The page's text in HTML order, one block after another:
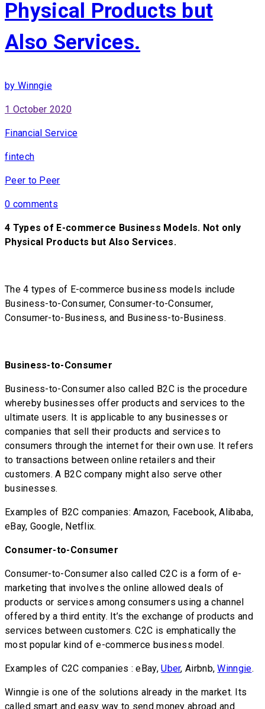
Physical Products but
Also Services.
by Winngie
1 October 2020
Financial Service
fintech
Peer to Peer
0 comments
4 Types of E-commerce Business Models. Not only
Physical Products but Also Services.
The 4 types of E-commerce business models include
Business-to-Consumer, Consumer-to-Consumer,
Consumer-to-Business, and Business-to-Business.
Business-to-Consumer
Business-to-Consumer also called B2C is the procedure
whereby businesses offer products and services to the
ultimate users. It is applicable to any businesses or
companies that sell their products and services to
consumers through the internet for their own use. It refers
to transactions between online retailers and their
customers. A B2C company might also serve other
businesses.
Examples of B2C companies: Amazon, Facebook, Alibaba,
eBay, Google, Netflix.
Consumer-to-Consumer
Consumer-to-Consumer also called C2C is a form of e-
marketing that involves the online allowed deals of
products or services among consumers using a channel
offered by a third entity. It’s the exchange of products and
services between customers. C2C is emphatically the
most popular kind of e-commerce business model.
Examples of C2C companies : eBay,Uber, Airbnb,Winngie.
Winngie is one of the solutions already in the market. Its
called smart and easy way to send money abroad and